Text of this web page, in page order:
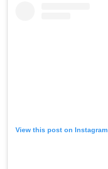
View this post on Instagram